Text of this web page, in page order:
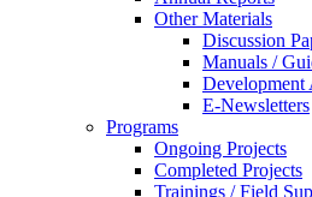
Other Materials
Discussion
Manuals /
Development
E-Newsletters
Programs
Ongoing Projects
Completed Projects
Trainings / Field